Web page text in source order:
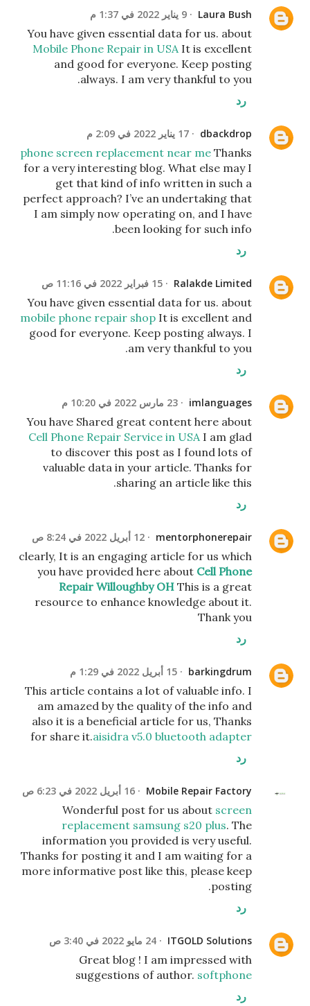
Laura Bush 9 يناير 2022 في 1:37 م
You have given essential data for us. about
Mobile Phone Repair in USAIt is excellent
and good for everyone. Keep posting
always. I am very thankful to you.
رد
dbackdrop 17 يناير 2022 في 2:09 م
phone screen replacement near me Thanks
for a very interesting blog. What else may I
get that kind of info written in such a
perfect approach? I’ve an undertaking that
I am simply now operating on, and I have
been looking for such info.
رد
Ralakde Limited 15 فبراير 2022 في 11:16 ص
You have given essential data for us. about
mobile phone repair shop It is excellent and
good for everyone. Keep posting always. I
am very thankful to you.
رد
imlanguages 23 مارس 2022 في 10:20 م
You have Shared great content here about
Cell Phone Repair Service in USAI am glad
to discover this post as I found lots of
valuable data in your article. Thanks for
sharing an article like this.
رد
mentorphonerepair 12 أبريل 2022 في 8:24 ص
clearly, It is an engaging article for us which
you have provided here about Cell Phone
Repair Willoughby OH This is a great
resource to enhance knowledge about it.
Thank you
رد
barkingdrum 15 أبريل 2022 في 1:29 م
This article contains a lot of valuable info. I
am amazed by the quality of the info and
also it is a beneficial article for us, Thanks
for share it.aisidra v5.0 bluetooth adapter
رد
Mobile Repair Factory 16 أبريل 2022 في 6:23 ص
Wonderful post for us about screen
replacement samsung s20 plus. The
information you provided is very useful.
Thanks for posting it and I am waiting for a
more informative post like this, please keep
posting.
رد
ITGOLD Solutions 24 مايو 2022 في 3:40 ص
Great blog ! I am impressed with
suggestions of author. softphone
رد